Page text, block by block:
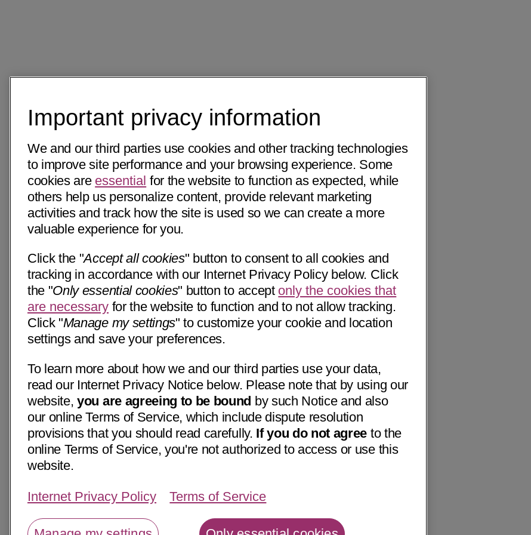
Important privacy information
We and our third parties use cookies and other tracking technologies
to improve site performance and your browsing experience. Some
cookies are essential for the website to function as expected, while
others help us personalize content, provide relevant marketing
activities and track how the site is used so we can create a more
valuable experience for you.
Click the "Accept all cookies" button to consent to all cookies and
tracking in accordance with our Internet Privacy Policy below. Click
the "Only essential cookies" button to accept only the cookies that
are necessary for the website to function and to not allow tracking.
Click "Manage my settings" to customize your cookie and location
settings and save your preferences.
To learn more about how we and our third parties use your data,
read our Internet Privacy Notice below. Please note that by using our
website,you are agreeing to be bound by such Notice and also
our online Terms of Service, which include dispute resolution
provisions that you should read carefully. If you do not agree to the
online Terms of Service, you're not authorized to access or use this
website.
Internet Privacy Policy Terms of Service